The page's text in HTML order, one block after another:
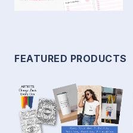
FEATURED PRODUCTS